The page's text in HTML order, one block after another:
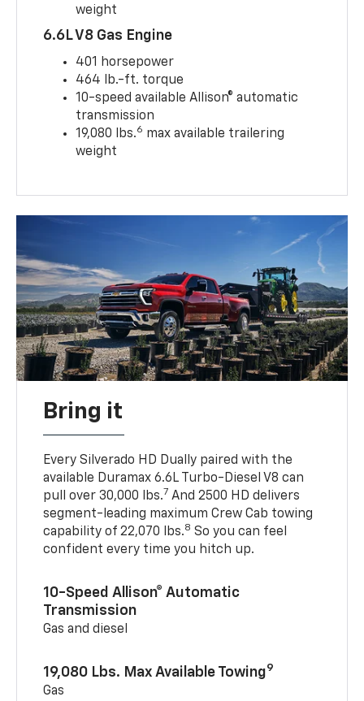
weight
6.6L V8 Gas Engine
401 horsepower
464 lb.-ft. torque
10-speed available Allison® automatic
transmission
19,080 lbs.6 max available trailering
weight
Bring it
Every Silverado HD Dually paired with the
available Duramax 6.6L Turbo-Diesel V8 can
pull over 30,000 lbs.7 And 2500 HD delivers
segment-leading maximum Crew Cab towing
capability of 22,070 lbs.8 So you can feel
confident every time you hitch up.
10-Speed Allison® Automatic
Transmission
Gas and diesel
19,080 Lbs. Max Available Towing9
Gas